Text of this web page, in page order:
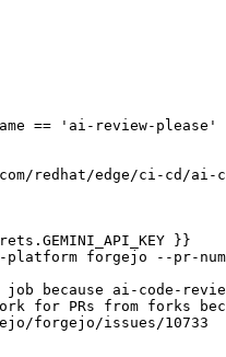
== 'ai-review-please'
redhat/edge/ci-cd/ai-
}}
platform forgejo --pr-
because ai-code-
for PRs from forks
forgejo/issues/10733